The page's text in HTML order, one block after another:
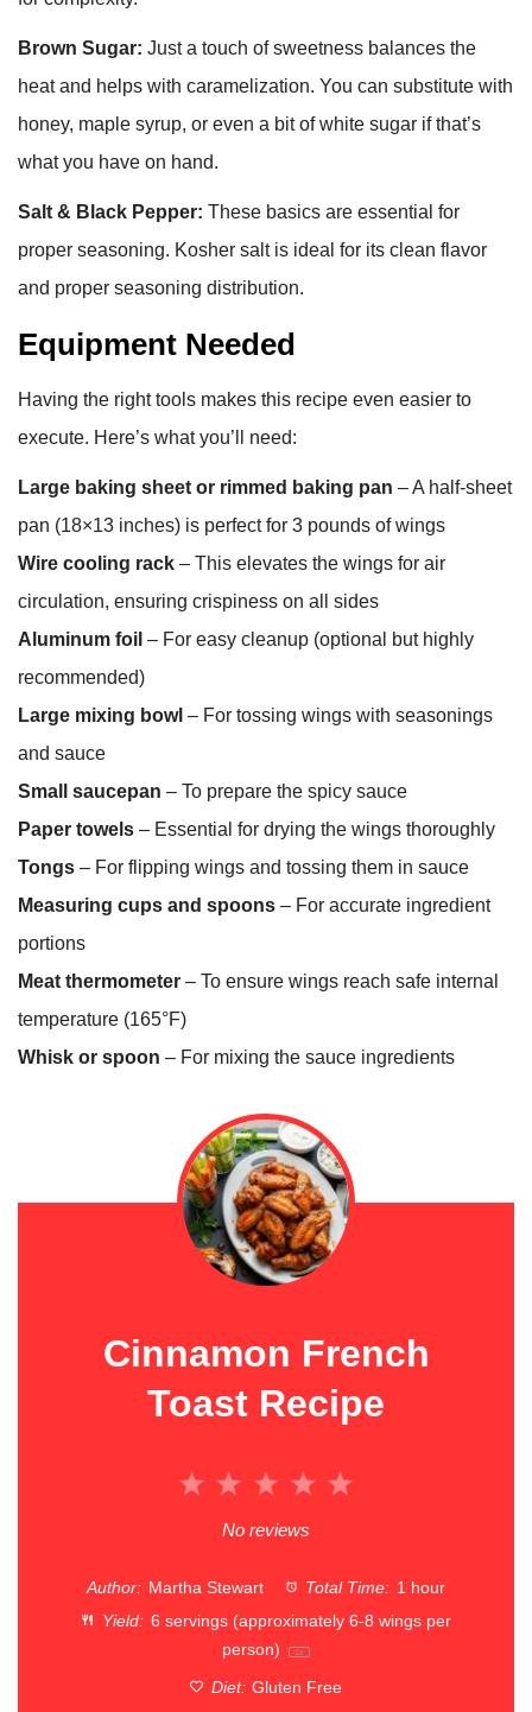
Brown Sugar: Just a touch of sweetness balances the
heat and helps with caramelization. You can substitute with
honey, maple syrup, or even a bit of white sugar if that’s
what you have on hand.
Salt & Black Pepper: These basics are essential for
proper seasoning. Kosher salt is ideal for its clean flavor
and proper seasoning distribution.
Equipment Needed
Having the right tools makes this recipe even easier to
execute. Here’s what you’ll need:
Large baking sheet or rimmed baking pan – A half-sheet
pan (18×13 inches) is perfect for 3 pounds of wings
Wire cooling rack – This elevates the wings for air
circulation, ensuring crispiness on all sides
Aluminum foil – For easy cleanup (optional but highly
recommended)
Large mixing bowl – For tossing wings with seasonings
and sauce
Small saucepan – To prepare the spicy sauce
Paper towels – Essential for drying the wings thoroughly
Tongs – For flipping wings and tossing them in sauce
Measuring cups and spoons – For accurate ingredient
portions
Meat thermometer – To ensure wings reach safe internal
temperature (165°F)
Whisk or spoon – For mixing the sauce ingredients
Cinnamon French
Toast Recipe
5
4
3
Stars
2
Stars
1
Star
No reviews
Author: Martha Stewart Total Time: 1 hour
Yield: 6 servings (approximately 6-8 wings per
person)
1 x
Diet: Gluten Free